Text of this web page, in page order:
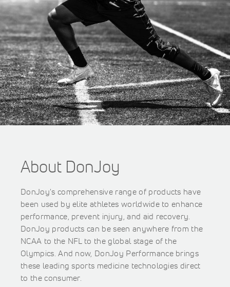
About DonJoy
DonJoy's comprehensive range of products have
been used by elite athletes worldwide to enhance
performance, prevent injury, and aid recovery.
DonJoy products can be seen anywhere from the
NCAA to the NFL to the global stage of the
Olympics. And now, DonJoy Performance brings
these leading sports medicine technologies direct
to the consumer.